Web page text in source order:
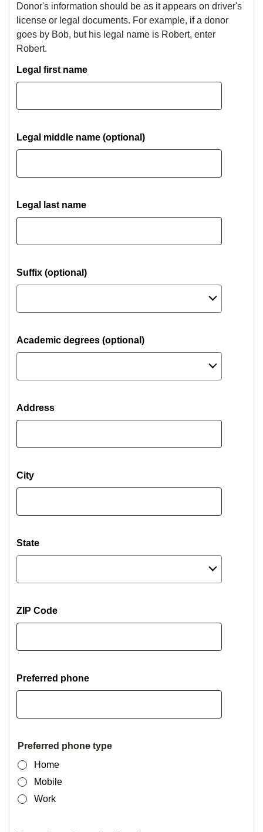
Donor's information should be as it appears on driver's
license or legal documents. For example, if a donor
goes by Bob, but his legal name is Robert, enter
Robert.
Legal first name
Legal middle name (optional)
Legal last name
Suffix (optional)
Academic degrees (optional)
Address
City
State
ZIP Code
Preferred phone
Preferred phone type
Home
Mobile
Work